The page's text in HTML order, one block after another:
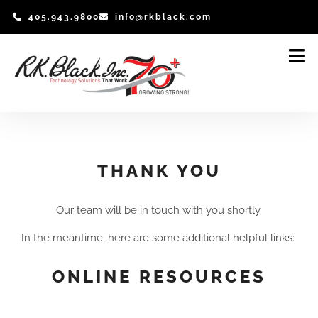
405.943.9800 info@rkblack.com
THANK YOU
Our team will be in touch with you shortly.
In the meantime, here are some additional helpful links:
ONLINE RESOURCES